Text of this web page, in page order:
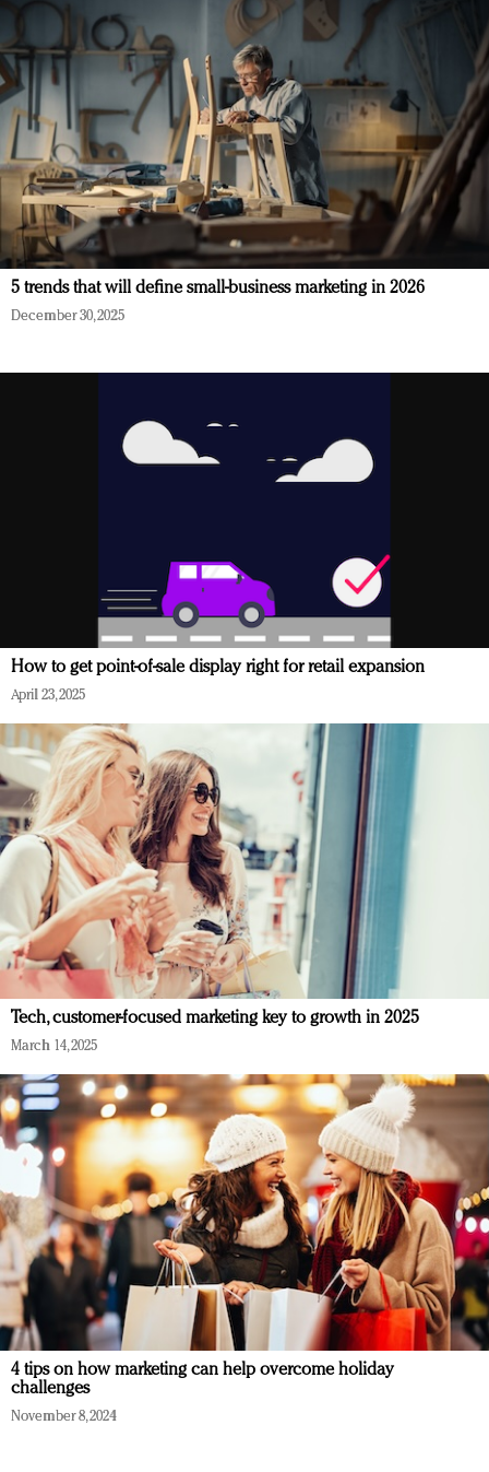
5 trends that will define small-business marketing in 2026
December 30, 2025
How to get point-of-sale display right for retail expansion
April 23, 2025
Tech, customer-focused marketing key to growth in 2025
March 14, 2025
4 tips on how marketing can help overcome holiday
challenges
November 8, 2024